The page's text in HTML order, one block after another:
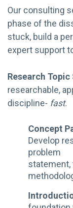
Our consulting
phase of the
stuck, build a
expert support
Research
researchable,
discipline- fast.
Concept
Develop
problem
statement,